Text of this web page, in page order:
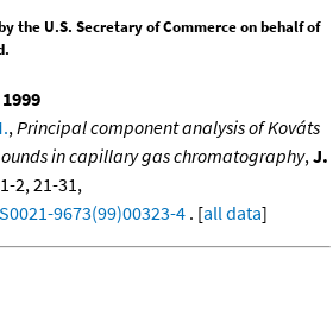
the U.S. Secretary of Commerce on behalf of
,Principal component analysis of Kováts
in capillary gas chromatography,J.
2, 21-31,
9673(99)00323-4 . [all data]